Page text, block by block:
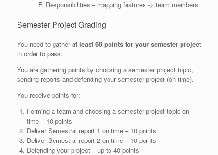
Responsibilities – mapping features -> team members
Semester Project Grading
You need to gatherat least 60 points for your semester project
in order to pass.
You are gathering points by choosing a semester project topic,
sending reports and defending your semester project (on time).
You receive points for:
Forming a team and choosing a semester project topic on
time – 10 points
Deliver Semestral report 1 on time – 10 points
Deliver Semestral report 2 on time – 10 points
Defending your project – up-to 40 points